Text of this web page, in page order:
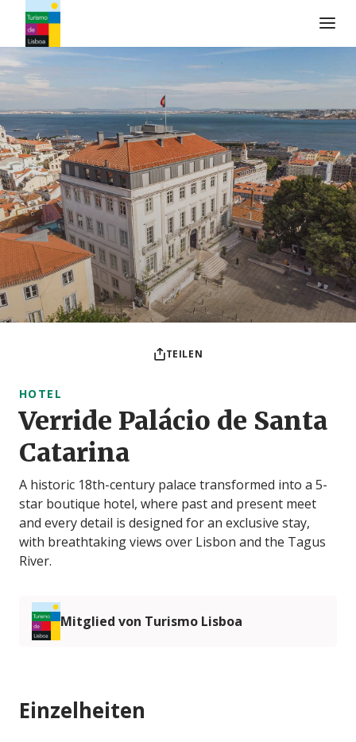
Turismo de Lisboa Logo
TEILEN
HOTEL
Verride Palácio de Santa
Catarina
A historic 18th-century palace transformed into a 5-
star boutique hotel, where past and present meet
and every detail is designed for an exclusive stay,
with breathtaking views over Lisbon and the Tagus
River.
Mitglied von Turismo Lisboa
Einzelheiten